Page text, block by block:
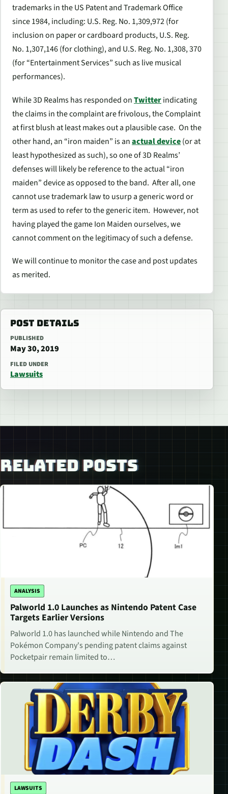
trademarks in the US Patent and Trademark Office
since 1984, including: U.S. Reg. No. 1,309,972 (for
inclusion on paper or cardboard products, U.S. Reg.
No. 1,307,146 (for clothing), and U.S. Reg. No. 1,308, 370
(for “Entertainment Services” such as live musical
performances).
While 3D Realms has responded onTwitterindicating
the claims in the complaint are frivolous, the Complaint
at first blush at least makes out a plausible case. On the
other hand, an “iron maiden” is anactual device(or at
least hypothesized as such), so one of 3D Realms’
defenses will likely be reference to the actual “iron
maiden” device as opposed to the band. After all, one
cannot use trademark law to usurp a generic word or
term as used to refer to the generic item. However, not
having played the game Ion Maiden ourselves, we
cannot comment on the legitimacy of such a defense.
We will continue to monitor the case and post updates
as merited.
POST DETAILS
PUBLISHED
May 30, 2019
FILED UNDER
Lawsuits
RELATED POSTS
ANALYSIS
Palworld 1.0 Launches as Nintendo Patent Case
Targets Earlier Versions
Palworld 1.0 has launched while Nintendo and The
Pokémon Company's pending patent claims against
Pocketpair remain limited to…
LAWSUITS